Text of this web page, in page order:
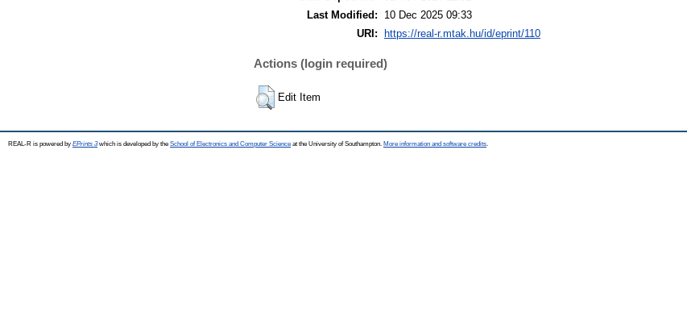
Last Modified:
10 Dec 2025 09:33
URI:
https://real-r.mtak.hu/id/eprint/110
Actions (login required)
Edit Item
REAL-R is powered by EPrints 3which is developed by the School of Electronics and Computer Science at the University of Southampton. More information and software credits